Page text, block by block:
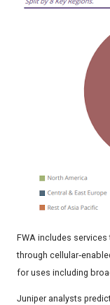
FWA includes
through
for uses including
Juniper analysts